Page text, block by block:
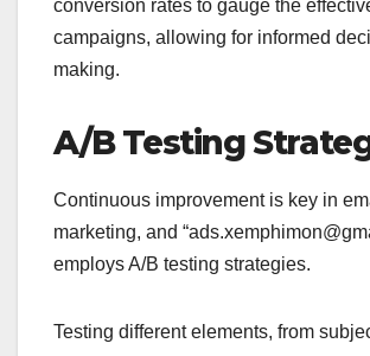
conversion rates to gauge the
campaigns, allowing for informed
making.
A/B Testing
Continuous improvement is key in
marketing, and
employs A/B testing strategies.
Testing different elements, from